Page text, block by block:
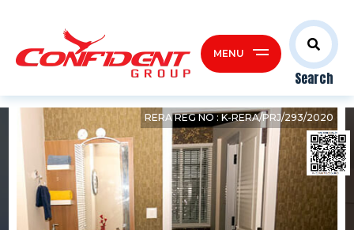
Search
MENU
RERA REG NO : K-RERA/PRJ/293/2020